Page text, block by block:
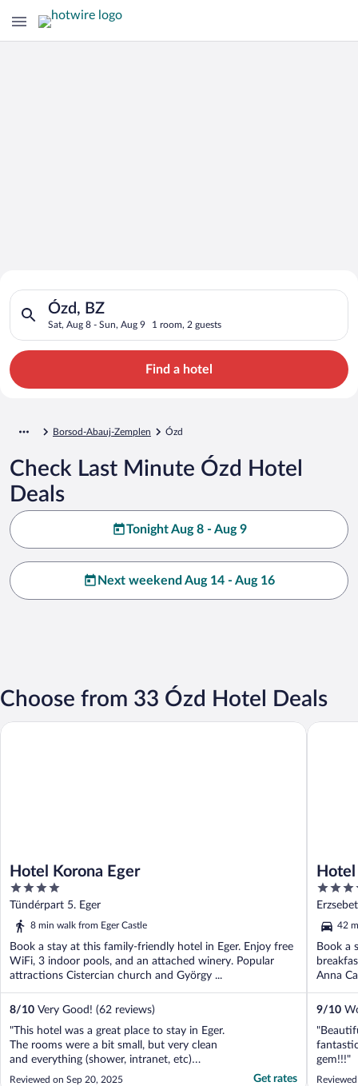
Search for Cheap Deals on
Hotels in Ózd
Ózd, BZ
Sat, Aug 8 - Sun, Aug 9 1 room, 2 guests
Search for hotels in Ózd, BZ. Check-in on Sat, Aug 8, check-
Find a hotel
Borsod-Abauj-Zemplen Ózd
Check Last Minute Ózd Hotel
Deals
Tonight Aug 8 - Aug 9
Next weekend Aug 14 - Aug 16
Choose from 33 Ózd Hotel Deals
Hotel Korona Eger
4
out
of
Tündérpart 5. Eger
8 min walk from Eger Castle
Book a stay at this family-friendly hotel in Eger. Enjoy free
WiFi, 3 indoor pools, and an attached winery. Popular
attractions Cistercian church and György ...
8/10 Very Good! (62 reviews)
"This hotel was a great place to stay in Eger.
The rooms were a bit small, but very clean
and everything (shower, intranet, etc)
worked well. The beds were very
Reviewed on Sep 20, 2025 Get rates
Hotel Korona Eger
4.5
out
of
5
42
Book a
Anna
9/10
gem!!!"
Hotel